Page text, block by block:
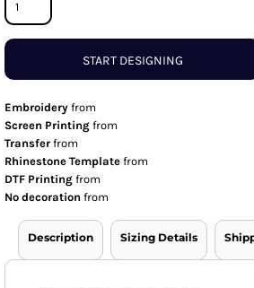
START DESIGNING
Embroidery from
Screen Printing from
Transfer from
Rhinestone Template from
DTF Printing from
No decoration from
Description Sizing Details